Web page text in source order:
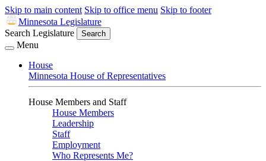
Skip to main content Skip to office menu Skip to footer
Minnesota Legislature
Search Legislature
Search
Menu
House
Minnesota House of Representatives
House Members and Staff
House Members
Leadership
Staff
Employment
Who Represents Me?